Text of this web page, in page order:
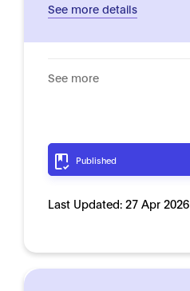
See more details
See more
Published
Last Updated: 27 Apr 2026